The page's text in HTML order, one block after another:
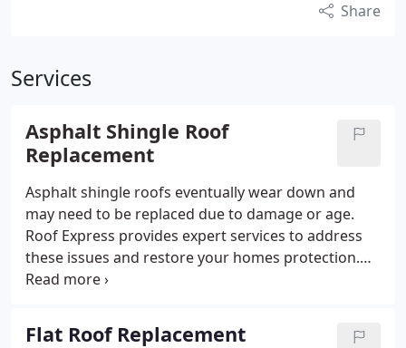
Share
Services
Asphalt Shingle Roof
Replacement
Asphalt shingle roofs eventually wear down and
may need to be replaced due to damage or age.
Roof Express provides expert services to address
these issues and restore your homes protection.
Our team uses the most current methods in
effective replacement.
Flat Roof Replacement